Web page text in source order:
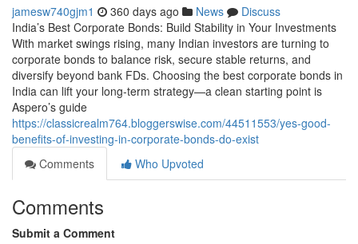
jamesw740gjm1 360 days ago News
Discuss
India’s Best Corporate Bonds: Build Stability in Your Investments
With market swings rising, many Indian investors are turning to
corporate bonds to balance risk, secure stable returns, and
diversify beyond bank FDs. Choosing the best corporate bonds in
India can lift your long-term strategy—a clean starting point is
Aspero’s guide
https://classicrealm764.bloggerswise.com/44511553/yes-good-
benefits-of-investing-in-corporate-bonds-do-exist
Comments
Who Upvoted
Comments
Submit a Comment